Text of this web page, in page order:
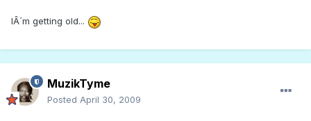
IÂ´m getting old...
MuzikTyme
Posted April 30, 2009